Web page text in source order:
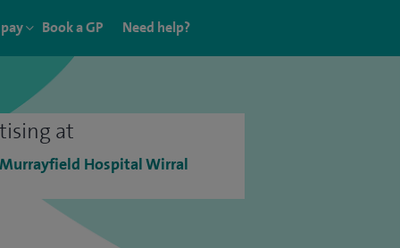
Book a GP Need help?
at
Hospital Wirral